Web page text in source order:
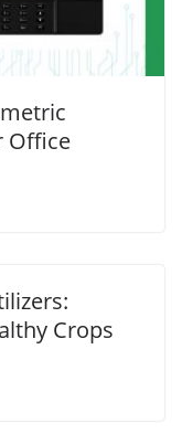
Office
Crops